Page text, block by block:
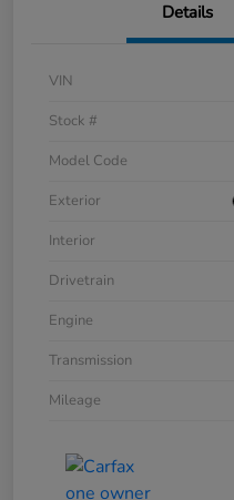
Details
VIN
Stock #
Model Code
Exterior
Interior
Drivetrain
Engine
Transmission
Mileage